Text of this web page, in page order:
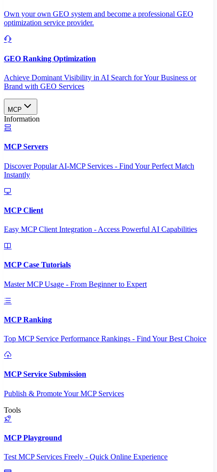
Own your own GEO system and become a professional GEO
optimization service provider.
GEO Ranking Optimization
Achieve Dominant Visibility in AI Search for Your Business or
Brand with GEO Services​
MCP
Information
MCP Servers
Discover Popular AI-MCP Services - Find Your Perfect Match
Instantly
MCP Client
Easy MCP Client Integration - Access Powerful AI Capabilities
MCP Case Tutorials
Master MCP Usage - From Beginner to Expert
MCP Ranking
Top MCP Service Performance Rankings - Find Your Best Choice
MCP Service Submission
Publish & Promote Your MCP Services
Tools
MCP Playground
Test MCP Services Freely - Quick Online Experience